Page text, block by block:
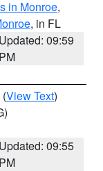
in Monroe,
, in FL
Updated: 09:59
PM
(View Text)
Updated: 09:55
PM